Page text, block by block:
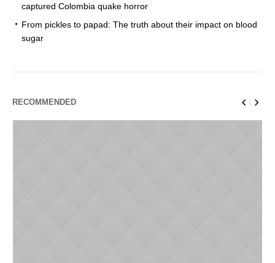
captured Colombia quake horror
From pickles to papad: The truth about their impact on blood
sugar
RECOMMENDED